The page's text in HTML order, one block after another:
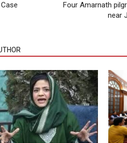
Four Amarnath
near